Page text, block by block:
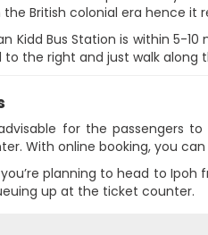
British colonial era hence it
Kidd Bus Station is within 5-
to the right and just walk along
for the passengers
With online booking, you
planning to head to
up at the ticket counter.